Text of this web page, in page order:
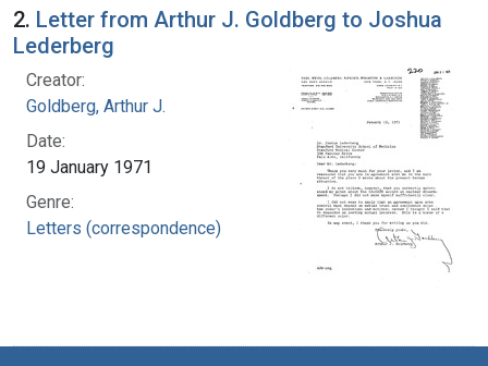
2. Letter from Arthur J. Goldberg to Joshua
Lederberg
Creator:
Goldberg, Arthur J.
Date:
19 January 1971
Genre:
Letters (correspondence)